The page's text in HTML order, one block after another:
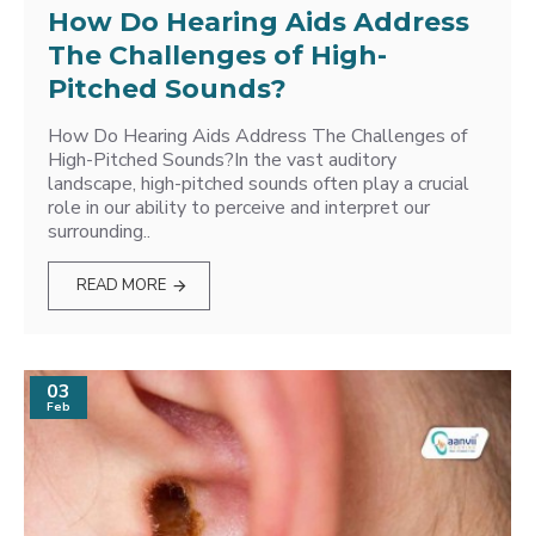
How Do Hearing Aids Address
The Challenges of High-
Pitched Sounds?
How Do Hearing Aids Address The Challenges of
High-Pitched Sounds?In the vast auditory
landscape, high-pitched sounds often play a crucial
role in our ability to perceive and interpret our
surrounding..
READ MORE
03
Feb